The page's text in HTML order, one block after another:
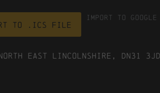
to .ICS file
Import To Google
East Lincolnshire, DN31 3JD